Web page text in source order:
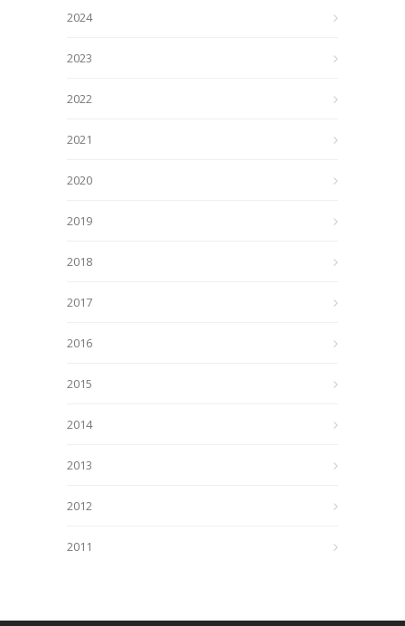
2024
2023
2022
2021
2020
2019
2018
2017
2016
2015
2014
2013
2012
2011